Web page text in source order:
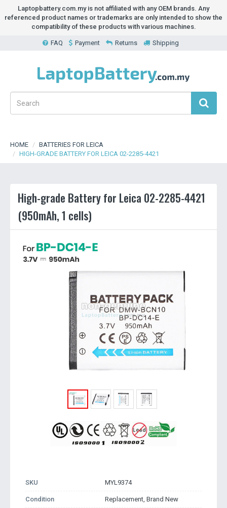
Laptopbattery.com.my is not affiliated with any OEM brands. Any
referenced product names or trademarks are only intended to show the
compatibility of these products with various machines.
FAQ Payment Returns Shipping
HOME
BATTERIES FOR LEICA
HIGH-GRADE BATTERY FOR LEICA 02-2285-4421
High-grade Battery for Leica 02-2285-4421
(950mAh, 1 cells)
SKU MYL9374
Condition Replacement, Brand New